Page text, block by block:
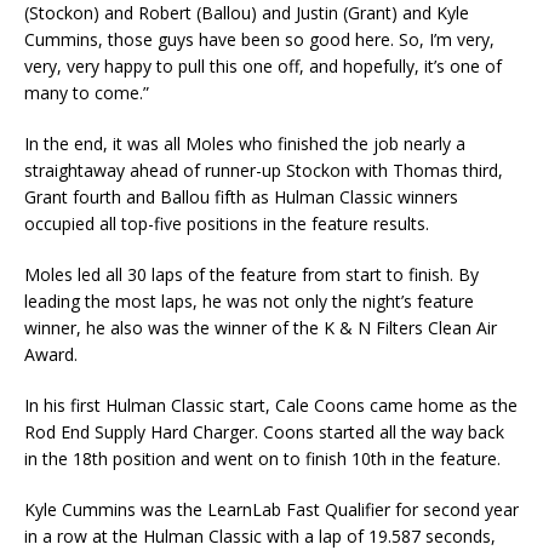
(Stockon) and Robert (Ballou) and Justin (Grant) and Kyle
Cummins, those guys have been so good here. So, I’m very,
very, very happy to pull this one off, and hopefully, it’s one of
many to come.”
In the end, it was all Moles who finished the job nearly a
straightaway ahead of runner-up Stockon with Thomas third,
Grant fourth and Ballou fifth as Hulman Classic winners
occupied all top-five positions in the feature results.
Moles led all 30 laps of the feature from start to finish. By
leading the most laps, he was not only the night’s feature
winner, he also was the winner of the K & N Filters Clean Air
Award.
In his first Hulman Classic start, Cale Coons came home as the
Rod End Supply Hard Charger. Coons started all the way back
in the 18th position and went on to finish 10th in the feature.
Kyle Cummins was the LearnLab Fast Qualifier for second year
in a row at the Hulman Classic with a lap of 19.587 seconds,